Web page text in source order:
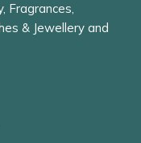
Fragrances,
& Jewellery and